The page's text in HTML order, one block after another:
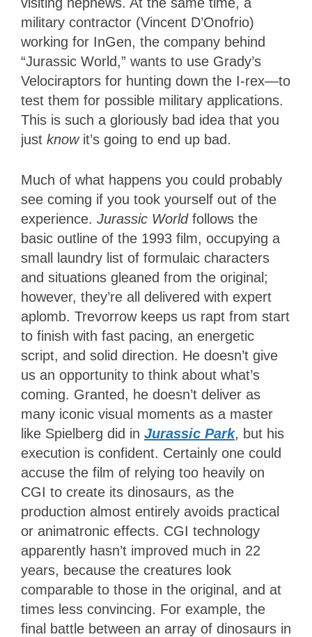
military contractor (Vincent D’Onofrio)
working for InGen, the company behind
“Jurassic World,” wants to use Grady’s
Velociraptors for hunting down the I-rex—to
test them for possible military applications.
This is such a gloriously bad idea that you
just know it’s going to end up bad.
Much of what happens you could probably
see coming if you took yourself out of the
experience. Jurassic World follows the
basic outline of the 1993 film, occupying a
small laundry list of formulaic characters
and situations gleaned from the original;
however, they’re all delivered with expert
aplomb. Trevorrow keeps us rapt from start
to finish with fast pacing, an energetic
script, and solid direction. He doesn’t give
us an opportunity to think about what’s
coming. Granted, he doesn’t deliver as
many iconic visual moments as a master
like Spielberg did in Jurassic Park, but his
execution is confident. Certainly one could
accuse the film of relying too heavily on
CGI to create its dinosaurs, as the
production almost entirely avoids practical
or animatronic effects. CGI technology
apparently hasn’t improved much in 22
years, because the creatures look
comparable to those in the original, and at
times less convincing. For example, the
final battle between an array of dinosaurs in